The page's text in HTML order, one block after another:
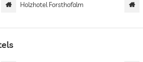
Holzhotel Forsthofalm